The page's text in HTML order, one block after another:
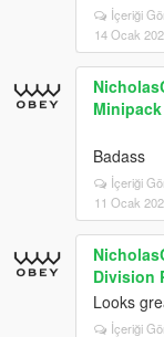
İçeriği
14 Ocak
Badass
İçeriği
11 Ocak
Division
Looks
İçeriği